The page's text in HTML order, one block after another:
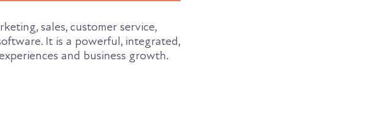
sales, customer service,
It is a powerful, integrated,
and business growth.